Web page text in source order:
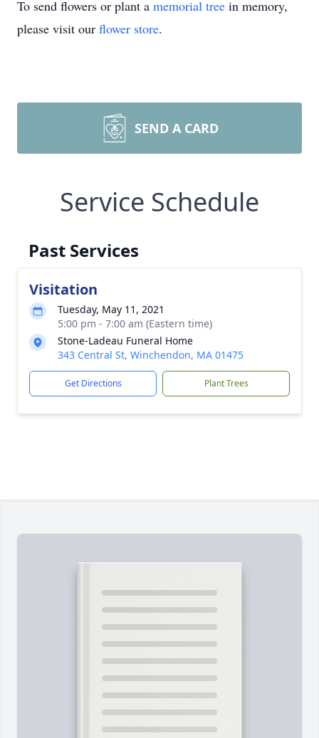
To send flowers or plant a memorial tree in memory,
please visit our flower store.
SEND A CARD
Service Schedule
Past Services
Visitation
Tuesday, May 11, 2021
5:00 pm - 7:00 am (Eastern time)
Stone-Ladeau Funeral Home
343 Central St, Winchendon, MA 01475
Get Directions Plant Trees